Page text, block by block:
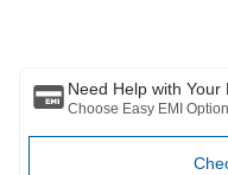
Need Help with Your
Choose Easy EMI